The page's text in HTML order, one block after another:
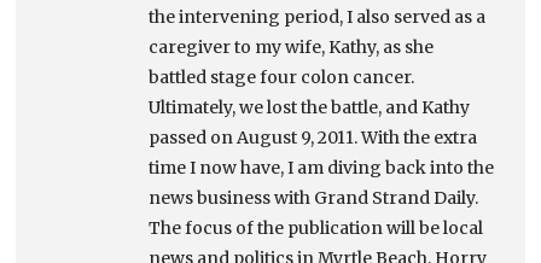
the intervening period, I also served as a
caregiver to my wife, Kathy, as she
battled stage four colon cancer.
Ultimately, we lost the battle, and Kathy
passed on August 9, 2011. With the extra
time I now have, I am diving back into the
news business with Grand Strand Daily.
The focus of the publication will be local